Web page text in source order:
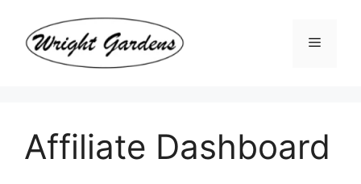
content
Menu
Affiliate Dashboard